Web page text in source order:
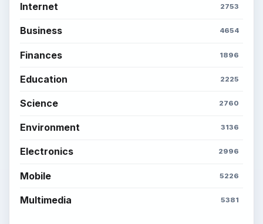
Internet 2753
Business 4654
Finances 1896
Education 2225
Science 2760
Environment 3136
Electronics 2996
Mobile 5226
Multimedia 5381